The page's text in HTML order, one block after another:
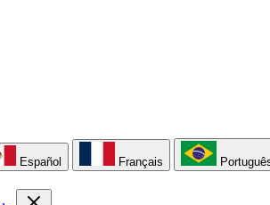
Español Français